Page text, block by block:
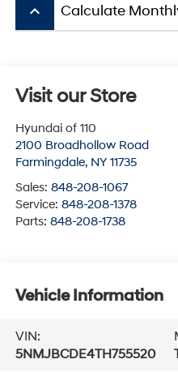
keyboard_arrow_up Calculate
Visit our Store
Hyundai of 110
2100 Broadhollow Road
Farmingdale, NY 11735
Sales: 848-208-1067
Service: 848-208-1378
Parts: 848-208-1738
Vehicle Information
VIN:
5NMJBCDE4TH755520